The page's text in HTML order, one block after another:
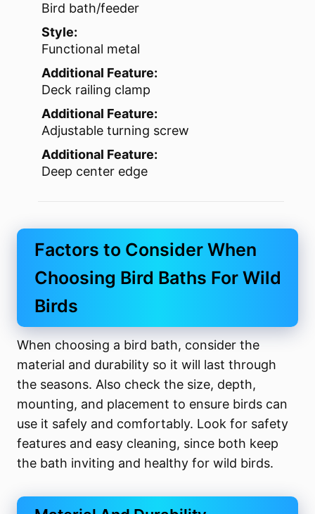
Bird bath/feeder
Style:
Functional metal
Additional Feature:
Deck railing clamp
Additional Feature:
Adjustable turning screw
Additional Feature:
Deep center edge
Factors to Consider When
Choosing Bird Baths For Wild
Birds
When choosing a bird bath, consider the
material and durability so it will last through
the seasons. Also check the size, depth,
mounting, and placement to ensure birds can
use it safely and comfortably. Look for safety
features and easy cleaning, since both keep
the bath inviting and healthy for wild birds.